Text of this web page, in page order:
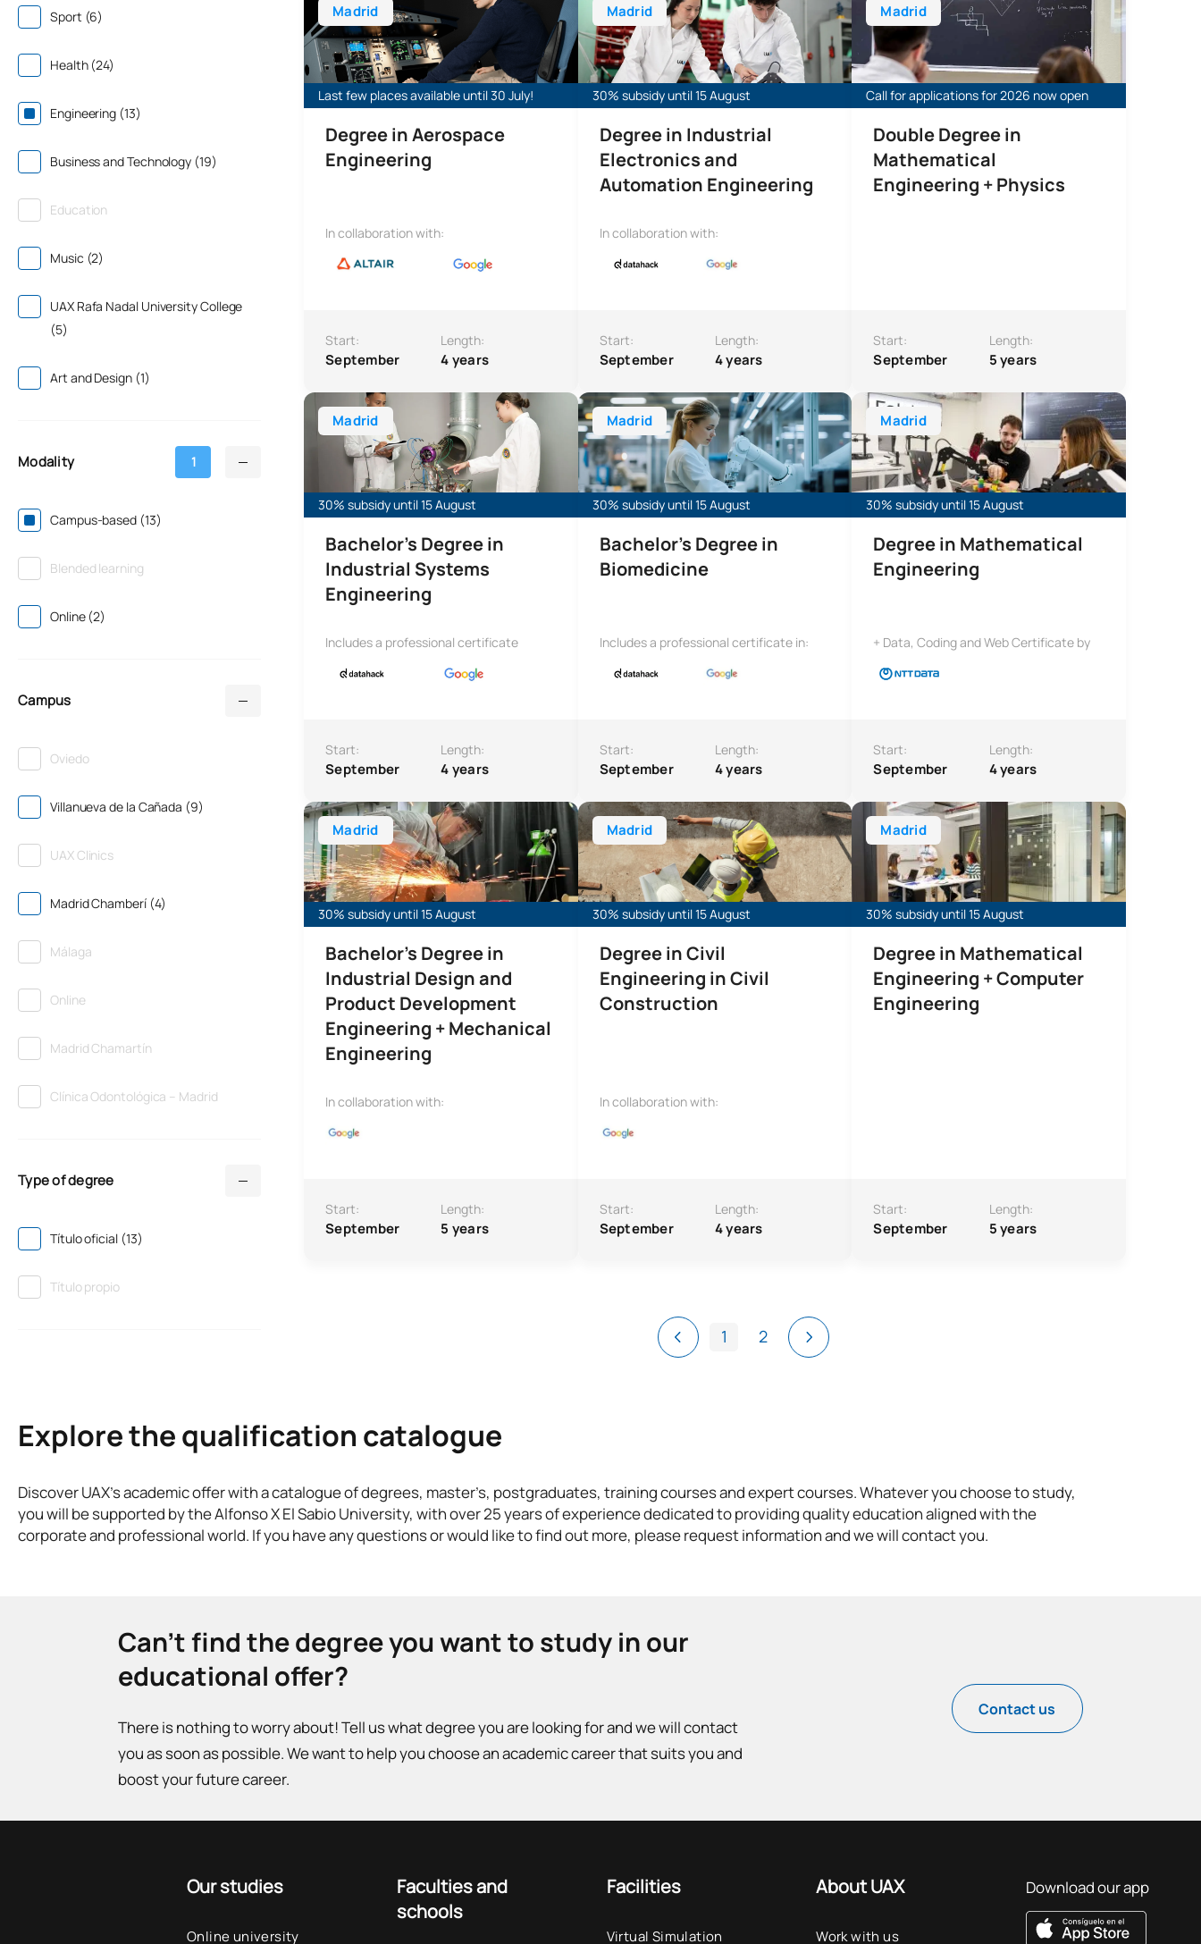
Sport (6)
Health (24)
Engineering (13)
Business and Technology (19)
Education
Music (2)
UAX Rafa Nadal University College
(5)
Art and Design (1)
Modality 1
Campus-based (13)
Blended learning
Online (2)
Campus
Oviedo
Villanueva de la Cañada (9)
UAX Clinics
Madrid Chamberí (4)
Málaga
Online
Madrid Chamartín
Clínica Odontológica – Madrid
Type of degree
Título oficial (13)
Título propio
Madrid
Last few places available until 30 July!
Degree in Aerospace
Engineering
In collaboration with:
Start:
September
Length:
4 years
Madrid
30% subsidy until 15 August
Degree in Industrial
Electronics and
Automation Engineering
In collaboration with:
Start:
September
Length:
4 years
Madrid
Call for applications for 2026 now open
Double Degree in
Mathematical
Engineering + Physics
Start:
September
Length:
5 years
Madrid
30% subsidy until 15 August
Bachelor’s Degree in
Industrial Systems
Engineering
Includes a professional certificate
Start:
September
Length:
4 years
Bachelor’s Degree in Industrial Systems Engineering
Madrid
30% subsidy until 15 August
Bachelor’s Degree in
Biomedicine
Includes a professional certificate in:
Start:
September
Length:
4 years
Bachelor’s Degree in Biomedical Engineering
Madrid
30% subsidy until 15 August
Degree in Mathematical
Engineering
+ Data, Coding and Web Certificate by
Start:
September
Length:
4 years
Bachelor’s Degree in Artificial Intelligence and
Madrid
30% subsidy until 15 August
Bachelor's Degree in
Industrial Design and
Product Development
Engineering + Mechanical
Engineering
In collaboration with:
Start:
September
Length:
5 years
Bachelor’s Degree in Industrial Design and Product Development Engineering + Mechanical Engineering
Madrid
30% subsidy until 15 August
Degree in Civil
Engineering in Civil
Construction
In collaboration with:
Start:
September
Length:
4 years
Bachelor’s Degree in Civil Engineering (Civil Works)
Madrid
30% subsidy until 15 August
Degree in Mathematical
Engineering + Computer
Engineering
Start:
September
Length:
5 years
Double Degree in Mathematical Engineering and
1 2
Explore the qualification catalogue
Discover UAX’s academic offer with a catalogue of degrees, master’s, postgraduates, training courses and expert courses. Whatever you choose to study,
you will be supported by the Alfonso X El Sabio University, with over 25 years of experience dedicated to providing quality education aligned with the
corporate and professional world. If you have any questions or would like to find out more, please request information and we will contact you.
Can't find the degree you want to study in our
educational offer?
There is nothing to worry about! Tell us what degree you are looking for and we will contact
you as soon as possible. We want to help you choose an academic career that suits you and
boost your future career.
Contact us
Our studies
Online university
Faculties and
schools
Facilities
Virtual Simulation
About UAX
Work with us
Download our app